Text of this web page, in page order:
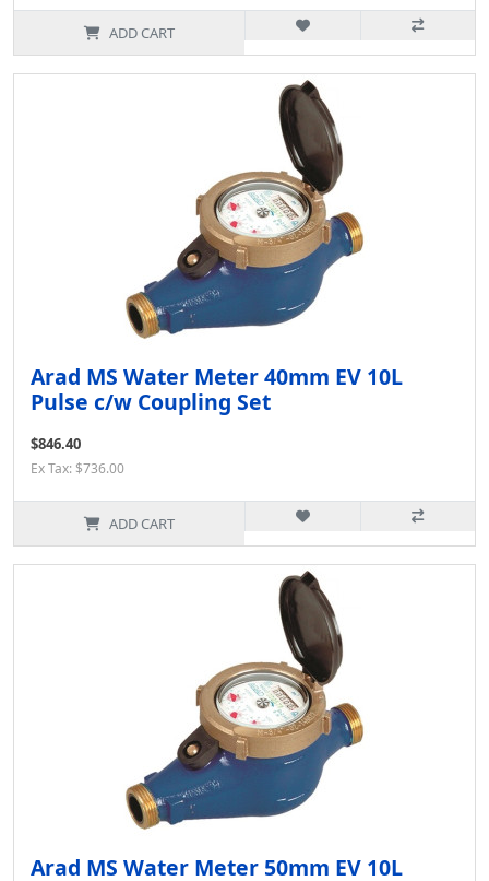
ADD CART
Arad MS Water Meter 40mm EV 10L
Pulse c/w Coupling Set
$846.40
Ex Tax: $736.00
ADD CART
Arad MS Water Meter 50mm EV 10L